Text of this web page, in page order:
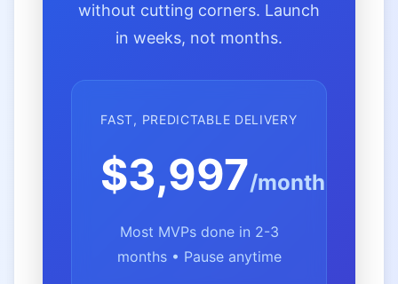
without cutting corners. Launch
in weeks, not months.
FAST, PREDICTABLE DELIVERY
$3,997/month
Most MVPs done in 2-3
months • Pause anytime